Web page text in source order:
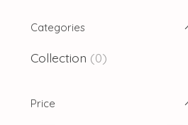
Categories
Collection (0)
Price